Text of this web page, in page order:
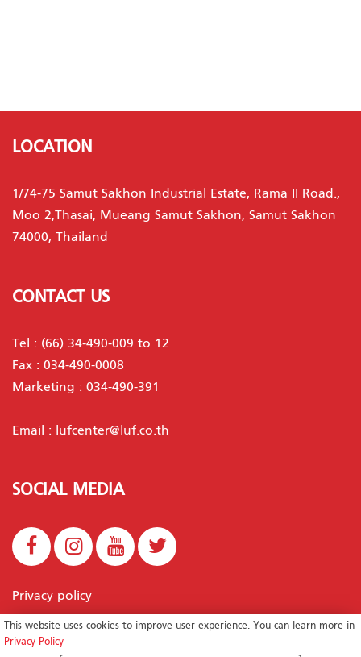
LOCATION
1/74-75 Samut Sakhon Industrial Estate, Rama II Road.,
Moo 2,Thasai, Mueang Samut Sakhon, Samut Sakhon
74000, Thailand
CONTACT US
Tel : (66) 34-490-009 to 12
Fax : 034-490-0008
Marketing : 034-490-391
Email : lufcenter@luf.co.th
SOCIAL MEDIA
Privacy policy
This website uses cookies to improve user experience. You can learn more in
Privacy Policy